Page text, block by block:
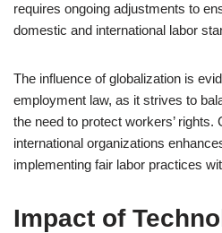
requires ongoing adjustments to
domestic and international labor
The influence of globalization is
employment law, as it strives to
the need to protect workers’
international organizations
implementing fair labor practices
Impact of